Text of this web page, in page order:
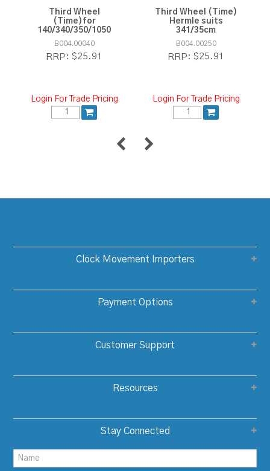
Third Wheel
(Time)for
140/340/350/1050
B004.00040
RRP: $25.91
Login For Trade Pricing
Third Wheel (Time)
Hermle suits
341/35cm
B004.00250
RRP: $25.91
Login For Trade Pricing
Clock Movement Importers
Payment Options
Customer Support
Resources
Stay Connected